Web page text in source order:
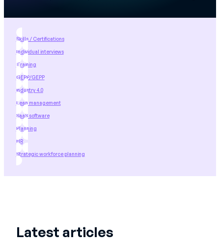
Skills / Certifications
Individual interviews
Training
GEPP/GEPP
industry 4.0
Lean management
SaaS software
Planning
HR
Strategic workforce planning
Latest articles